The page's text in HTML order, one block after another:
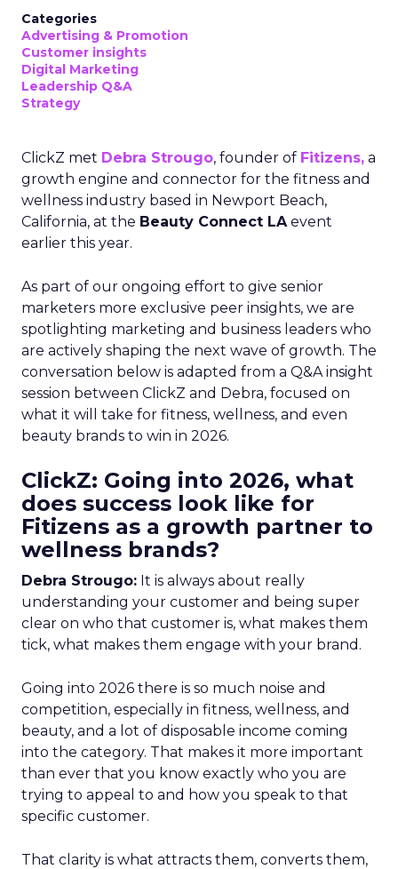
Categories
Advertising & Promotion
Customer insights
Digital Marketing
Leadership Q&A
Strategy
ClickZ met Debra Strougo, founder of Fitizens, a
growth engine and connector for the fitness and
wellness industry based in Newport Beach,
California, at the Beauty Connect LAevent
earlier this year.
As part of our ongoing effort to give senior
marketers more exclusive peer insights, we are
spotlighting marketing and business leaders who
are actively shaping the next wave of growth. The
conversation below is adapted from a Q&A insight
session between ClickZ and Debra, focused on
what it will take for fitness, wellness, and even
beauty brands to win in 2026.
ClickZ: Going into 2026, what
does success look like for
Fitizens as a growth partner to
wellness brands?
Debra Strougo: It is always about really
understanding your customer and being super
clear on who that customer is, what makes them
tick, what makes them engage with your brand.
Going into 2026 there is so much noise and
competition, especially in fitness, wellness, and
beauty, and a lot of disposable income coming
into the category. That makes it more important
than ever that you know exactly who you are
trying to appeal to and how you speak to that
specific customer.
That clarity is what attracts them, converts them,